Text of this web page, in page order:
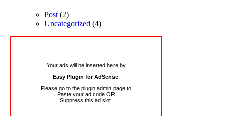
Post (2)
Uncategorized (4)
Your ads will be inserted here by
Easy Plugin for AdSense.
Please go to the plugin admin page to
Paste your ad codeOR
Suppress this ad slot.